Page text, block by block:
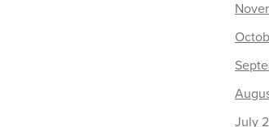
July